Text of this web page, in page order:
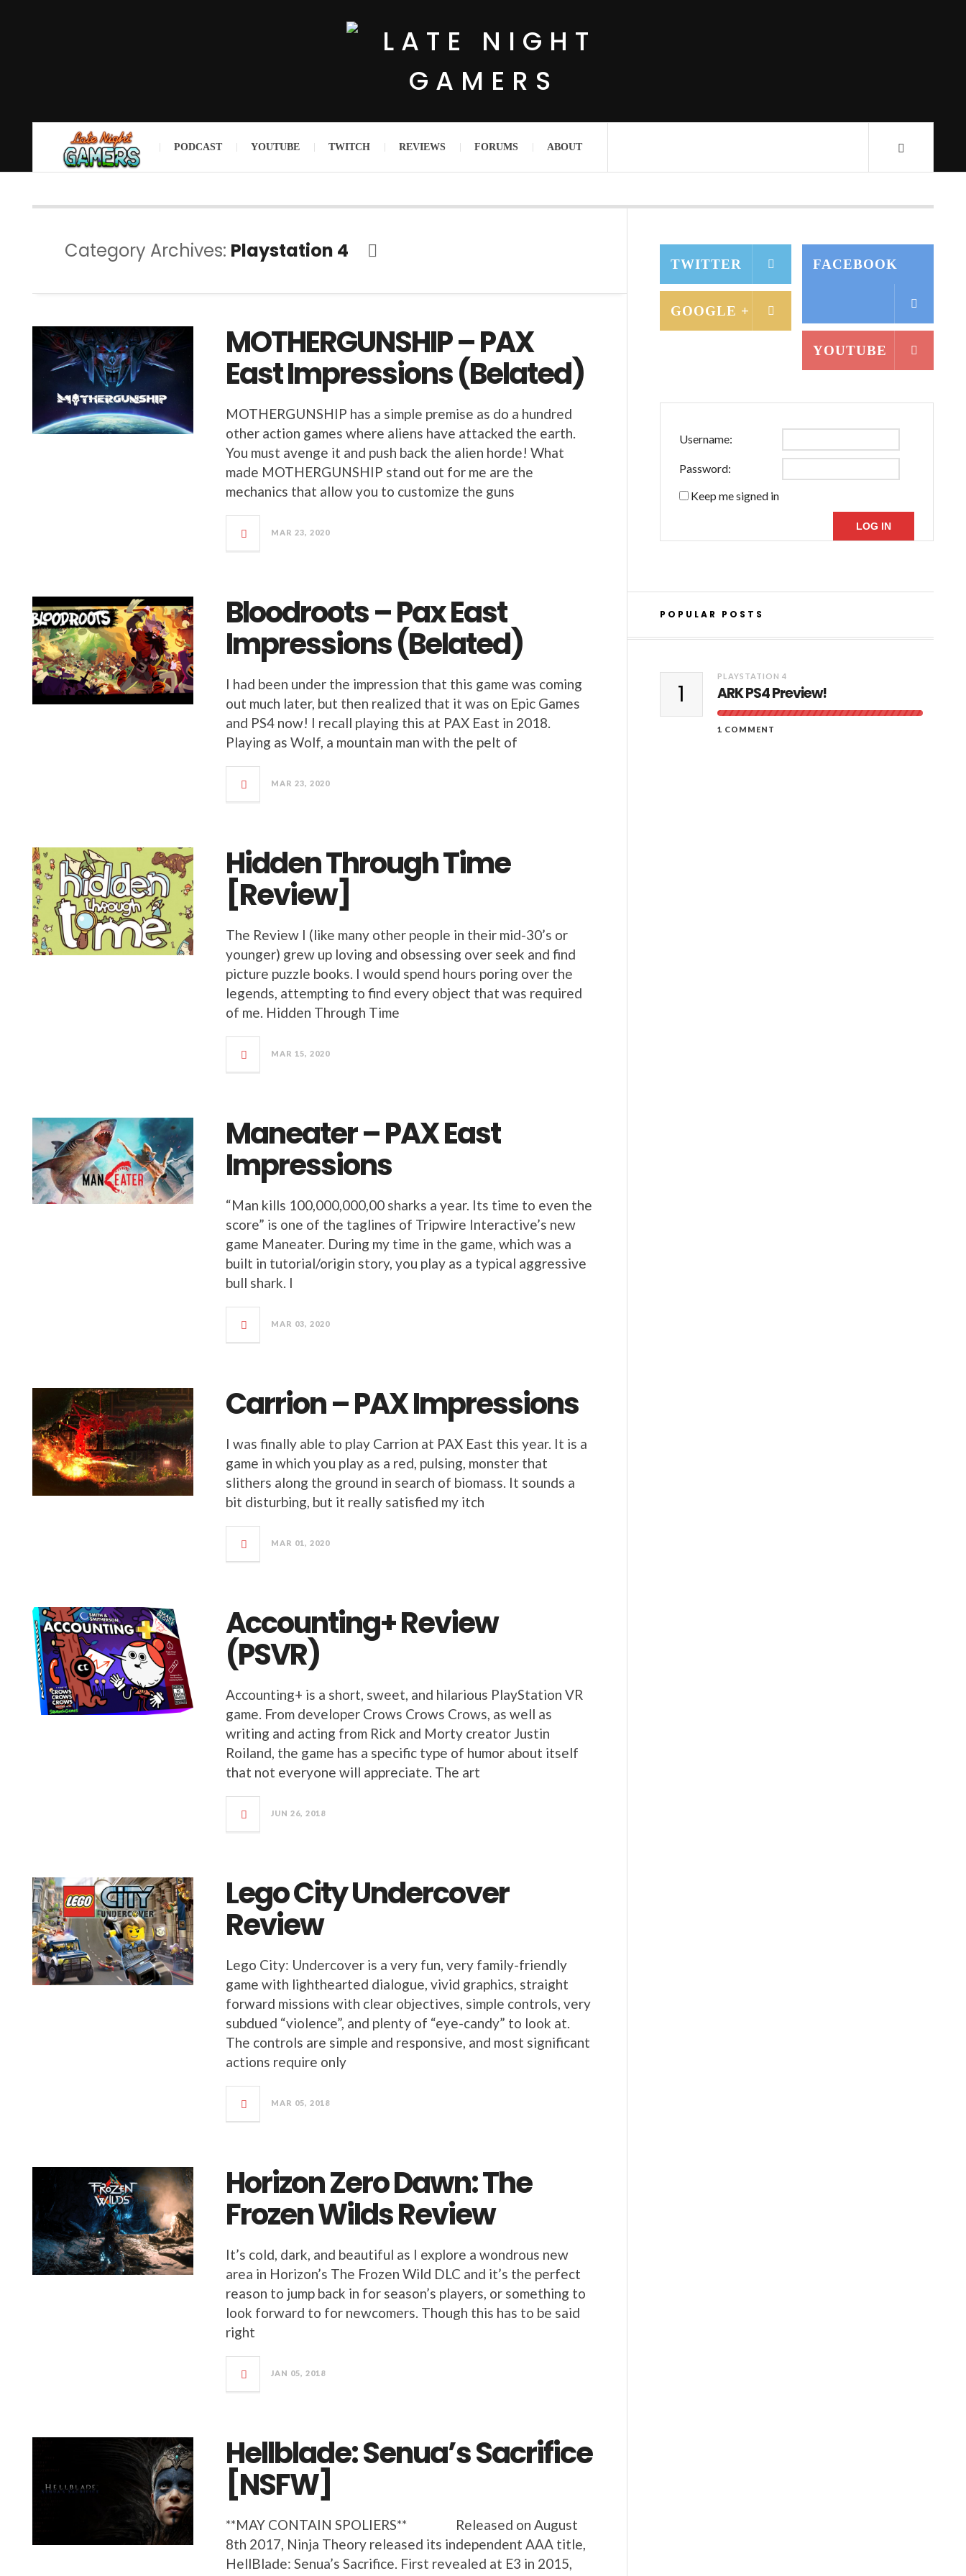
PODCAST YOUTUBE TWITCH REVIEWS FORUMS ABOUT
Category Archives: Playstation 4
MOTHERGUNSHIP – PAX
East Impressions (Belated)
MOTHERGUNSHIP has a simple premise as do a hundred
other action games where aliens have attacked the earth.
You must avenge it and push back the alien horde! What
made MOTHERGUNSHIP stand out for me are the
mechanics that allow you to customize the guns
MAR 23, 2020
Bloodroots – Pax East
Impressions (Belated)
I had been under the impression that this game was coming
out much later, but then realized that it was on Epic Games
and PS4 now! I recall playing this at PAX East in 2018.
Playing as Wolf, a mountain man with the pelt of
MAR 23, 2020
Hidden Through Time
[Review]
The Review I (like many other people in their mid-30’s or
younger) grew up loving and obsessing over seek and find
picture puzzle books. I would spend hours poring over the
legends, attempting to find every object that was required
of me. Hidden Through Time
MAR 15, 2020
Maneater – PAX East
Impressions
“Man kills 100,000,000,00 sharks a year. Its time to even the
score” is one of the taglines of Tripwire Interactive’s new
game Maneater. During my time in the game, which was a
built in tutorial/origin story, you play as a typical aggressive
bull shark. I
MAR 03, 2020
Carrion – PAX Impressions
I was finally able to play Carrion at PAX East this year. It is a
game in which you play as a red, pulsing, monster that
slithers along the ground in search of biomass. It sounds a
bit disturbing, but it really satisfied my itch
MAR 01, 2020
Accounting+ Review
(PSVR)
Accounting+ is a short, sweet, and hilarious PlayStation VR
game. From developer Crows Crows Crows, as well as
writing and acting from Rick and Morty creator Justin
Roiland, the game has a specific type of humor about itself
that not everyone will appreciate. The art
JUN 26, 2018
Lego City Undercover
Review
Lego City: Undercover is a very fun, very family-friendly
game with lighthearted dialogue, vivid graphics, straight
forward missions with clear objectives, simple controls, very
subdued “violence”, and plenty of “eye-candy” to look at.
The controls are simple and responsive, and most significant
actions require only
MAR 05, 2018
Horizon Zero Dawn: The
Frozen Wilds Review
It’s cold, dark, and beautiful as I explore a wondrous new
area in Horizon’s The Frozen Wild DLC and it’s the perfect
reason to jump back in for season’s players, or something to
look forward to for newcomers. Though this has to be said
right
JAN 05, 2018
Hellblade: Senua’s Sacrifice
[NSFW]
**MAY CONTAIN SPOLIERS** Released on August
8th 2017, Ninja Theory released its independent AAA title,
HellBlade: Senua’s Sacrifice. First revealed at E3 in 2015,
TWITTER FACEBOOK
GOOGLE +
YOUTUBE
Username:
Password:
Keep me signed in
LOG IN
POPULAR POSTS
1
PLAYSTATION 4
ARK PS4 Preview!
1 COMMENT